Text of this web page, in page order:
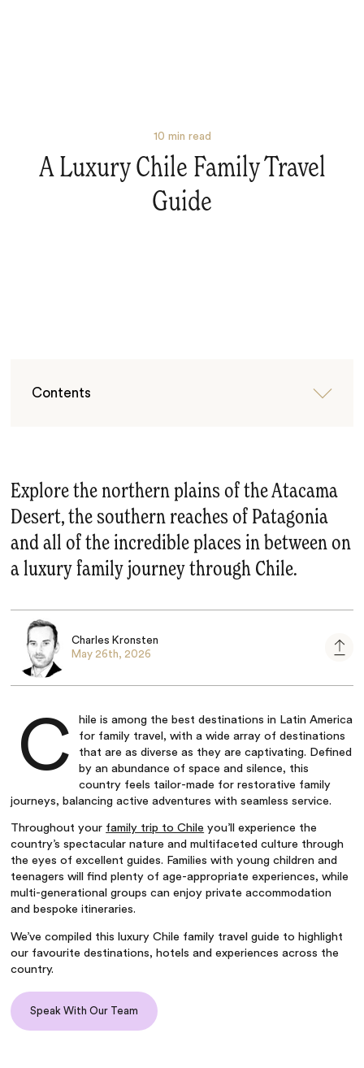
10 min read
A Luxury Chile Family Travel
Guide
Contents
Explore the northern plains of the Atacama
Desert, the southern reaches of Patagonia
and all of the incredible places in between on
a luxury family journey through Chile.
Charles Kronsten
May 26th, 2026
C hile is among the best destinations in Latin America
for family travel, with a wide array of destinations
that are as diverse as they are captivating. Defined
by an abundance of space and silence, this
country feels tailor-made for restorative family
journeys, balancing active adventures with seamless service.
Throughout your family trip to Chile you’ll experience the
country’s spectacular nature and multifaceted culture through
the eyes of excellent guides. Families with young children and
teenagers will find plenty of age-appropriate experiences, while
multi-generational groups can enjoy private accommodation
and bespoke itineraries.
We’ve compiled thisluxury Chile family travel guide to highlight
our favourite destinations, hotels and experiences across the
country.
Speak With Our Team